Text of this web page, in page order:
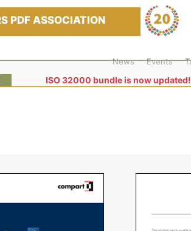
PDF ASSOCIATION
News Events
ISO 32000 bundle is now updated!